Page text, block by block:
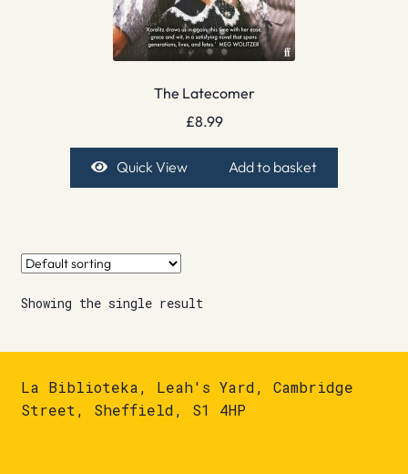
The Latecomer
£8.99
Quick View Add to basket
Showing the single result
La Biblioteka, Leah's Yard, Cambridge
Street, Sheffield, S1 4HP